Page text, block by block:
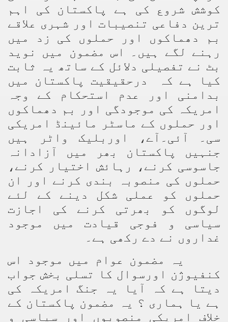
کوشش شروع کی ہے پاکستان کی اہم
ترین دفاعی تنصیبات اور شہری علاقے
بم دھماکوں اور حملوں کی زد میں
رہنے لگے ہیں۔ اس مضمون میں نوید
بٹ نے تفصیلی دلائل کے ساتھ یہ ثابت
کیا ہے کہ درحقیقیت پاکستان میں
بدامنی اور عدم استحکام کے وجہ
امریکہ کی موجودگی اور بم دھماکوں
اور حملوں کے ماسٹر مائینڈ امریکی
سی۔ آئی۔آے، اوربلیک واٹر ہیں
جنہیں پاکستان بھر میں آزادانہ
جاسوسی کرنے، رہائش اختیار کرنے،
حملوں کی منصوبہ بندی کرنے اور ان
حملوں کو عملی شکل دینے کے لئے
لوگوں کو بھرتی کرنے کی اجازت
سیاسی و فوجی قیادت میں موجود
غداروں نے دے رکھی ہے۔
یہ مضمون عوام میں موجود اس
کنفیوژن اورسوال کا تسلی بخش جواب
دیتا ہے کہ آیا یہ جنگ امریکہ کی
ہے یا ہماری ؟ یہ مضمون پاکستان کے
خلاف امریکی منصوبوں اور سیاسی و